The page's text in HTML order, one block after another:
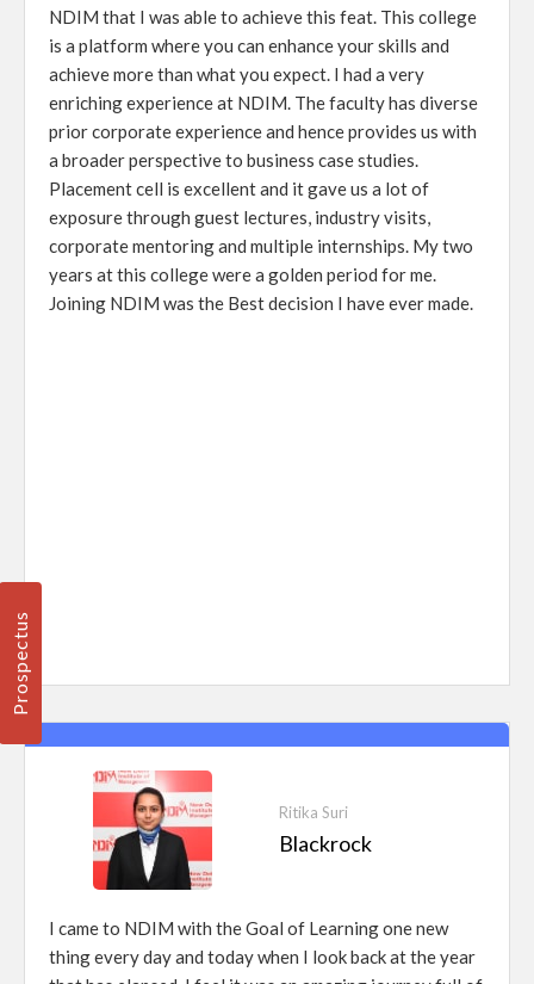
NDIM that I was able to achieve this feat. This college
is a platform where you can enhance your skills and
achieve more than what you expect. I had a very
enriching experience at NDIM. The faculty has diverse
prior corporate experience and hence provides us with
a broader perspective to business case studies.
Placement cell is excellent and it gave us a lot of
exposure through guest lectures, industry visits,
corporate mentoring and multiple internships. My two
years at this college were a golden period for me.
Joining NDIM was the Best decision I have ever made.
Ritika Suri
Blackrock
I came to NDIM with the Goal of Learning one new
thing every day and today when I look back at the year
Prospectus